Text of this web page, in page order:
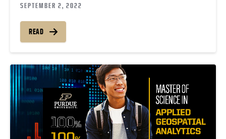
SEPTEMBER 2, 2022
READ